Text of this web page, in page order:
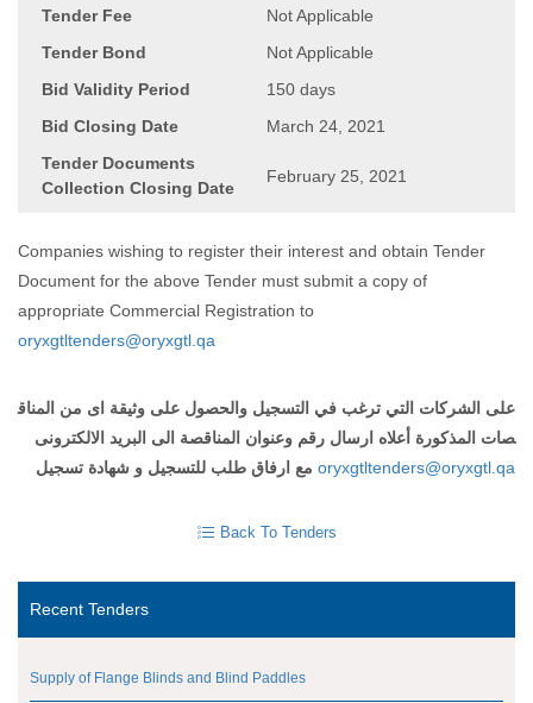
Tender Fee
Not Applicable
Tender Bond
Not Applicable
Bid Validity Period
150 days
Bid Closing Date
March 24, 2021
Tender Documents
Collection Closing Date
February 25, 2021
Companies wishing to register their interest and obtain Tender
Document for the above Tender must submit a copy of
appropriate Commercial Registration to
oryxgtltenders@oryxgtl.qa
على الشركات التي ترغب في التسجيل والحصول على وثيقة اى من المناق
صات المذكورة أعلاه ارسال رقم وعنوان المناقصة الى البريد الالكترونى
oryxgtltenders@oryxgtl.qa مع ارفاق طلب للتسجيل و شهادة تسجيل
Back To Tenders
Recent Tenders
Supply of Flange Blinds and Blind Paddles